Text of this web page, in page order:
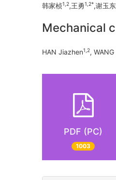
韩家桢1,2,王勇1,2*,谢玉东
Mechanical
HAN Jiazhen1,2, WANG
PDF (PC)
1003